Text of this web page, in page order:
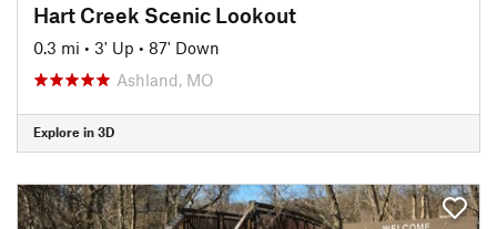
Hart Creek Scenic Lookout
0.3 mi • 3' Up • 87' Down
Ashland, MO
Explore in 3D